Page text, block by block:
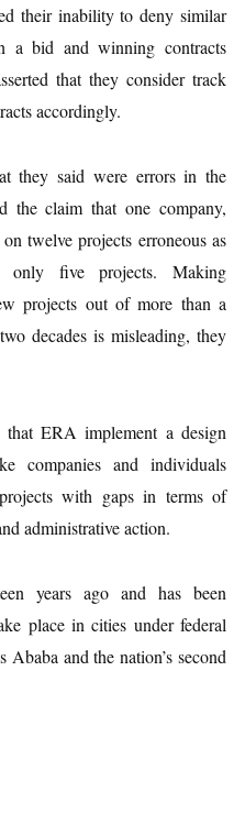
their inability to deny similar
a bid and winning contracts
that they consider track
accordingly.
they said were errors in the
the claim that one company,
twelve projects erroneous as
five projects. Making
projects out of more than a
decades is misleading, they
that ERA implement a design
companies and individuals
with gaps in terms of
administrative action.
years ago and has been
place in cities under federal
and the nation’s second